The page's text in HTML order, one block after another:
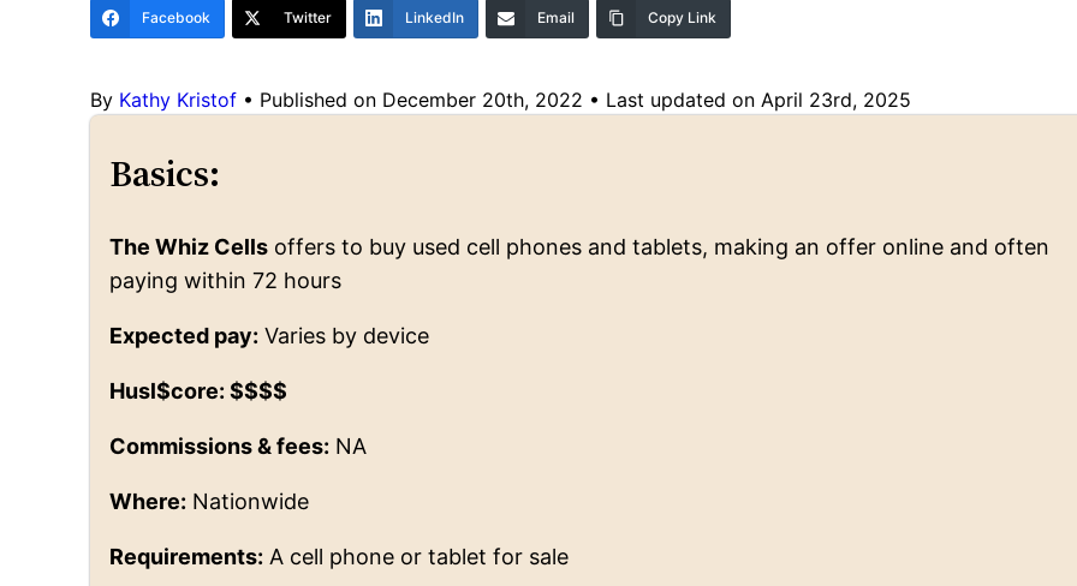
Facebook Twitter LinkedIn Email Copy Link
By Kathy Kristof • Published on December 20th, 2022 • Last updated on April 23rd, 2025
Basics:
The Whiz Cells offers to buy used cell phones and tablets, making an offer online and often
paying within 72 hours
Expected pay: Varies by device
Husl$core: $$$$
Commissions & fees: NA
Where: Nationwide
Requirements: A cell phone or tablet for sale